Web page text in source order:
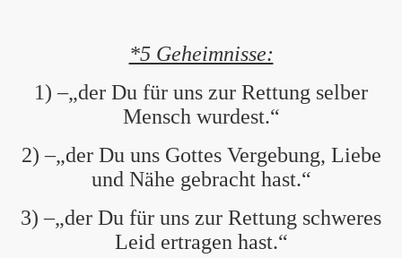
*5 Geheimnisse:
1) –„der Du für uns zur Rettung selber
Mensch wurdest.“
2) –„der Du uns Gottes Vergebung, Liebe
und Nähe gebracht hast.“
3) –„der Du für uns zur Rettung schweres
Leid ertragen hast.“